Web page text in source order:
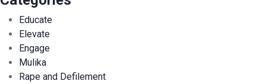
Educate
Elevate
Engage
Mulika
Rape and Defilement